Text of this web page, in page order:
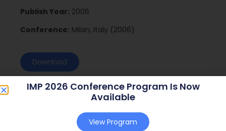
Publish Year: 2006
Conference: Milan, Italy (2006)
Download
IMP 2026 Conference Program Is Now
Available
View Program